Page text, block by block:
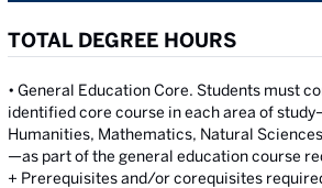
TOTAL DEGREE HOURS
• General Education Core. Students must
identified core course in each area of
Humanities, Mathematics, Natural
—as part of the general education course
+ Prerequisites and/or corequisites